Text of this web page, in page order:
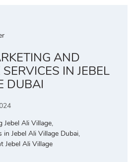
AND
IN JEBEL
DUBAI
Jebel Ali Village,
Jebel Ali Village Dubai,
Jebel Ali Village